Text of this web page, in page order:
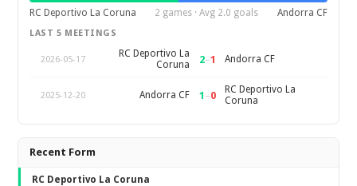
RC Deportivo La Coruna
2 games · Avg 2.0 goals Andorra CF
LAST 5 MEETINGS
2026-05-17
RC Deportivo La
Coruna
2–1 Andorra CF
2025-12-20 Andorra CF 1 –0
RC Deportivo La
Coruna
Recent Form
RC Deportivo La Coruna